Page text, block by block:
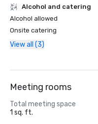
Alcohol and catering
Alcohol allowed
Onsite catering
View all (3)
Meeting rooms
Total meeting space
1 sq. ft.